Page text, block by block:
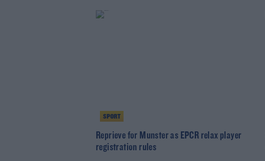
SPORT
Reprieve for Munster as EPCR relax player
registration rules